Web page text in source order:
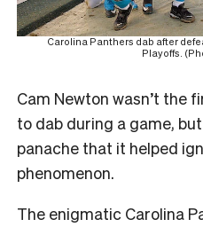
Carolina Panthers dab after
Playoffs.
Cam Newton wasn’t the
to dab during a game,
panache that it helped
phenomenon.
The enigmatic Carolina